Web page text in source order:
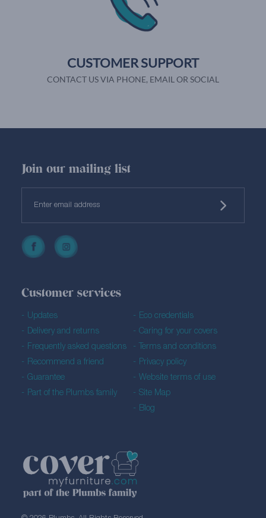
CUSTOMER SUPPORT
CONTACT US VIA PHONE, EMAIL OR SOCIAL
Customer services
Updates
Delivery and returns
Frequently asked questions
Recommend a friend
Guarantee
Part of the Plumbs family
Eco credentials
Caring for your covers
Terms and conditions
Privacy policy
Website terms of use
Site Map
Blog
Join our mailing list